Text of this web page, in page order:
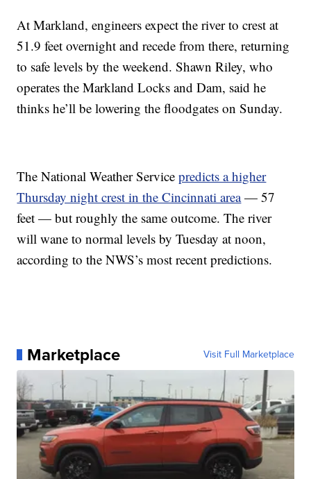
At Markland, engineers expect the river to crest at
51.9 feet overnight and recede from there, returning
to safe levels by the weekend. Shawn Riley, who
operates the Markland Locks and Dam, said he
thinks he’ll be lowering the floodgates on Sunday.
The National Weather Servicepredicts a higher
Thursday night crest in the Cincinnati area— 57
feet — but roughly the same outcome. The river
will wane to normal levels by Tuesday at noon,
according to the NWS’s most recent predictions.
Marketplace Visit Full Marketplace